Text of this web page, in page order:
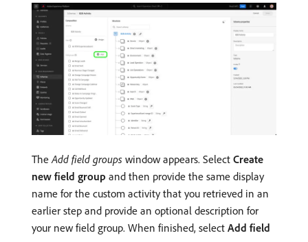
TheAdd field groups window appears. Select Create
new field group and then provide the same display
name for the custom activity that you retrieved in an
earlier step and provide an optional description for
your new field group. When finished, select Add field